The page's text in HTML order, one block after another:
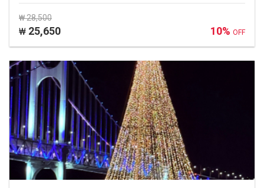
₩ 28,500
₩ 25,650 10% OFF